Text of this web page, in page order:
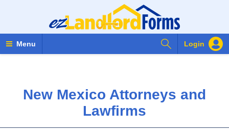
Menu Login
Search Forms
New Mexico Attorneys and
Lawfirms